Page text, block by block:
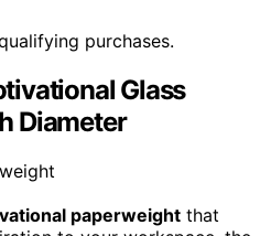
purchases.
Glass
Diameter
paperweight that